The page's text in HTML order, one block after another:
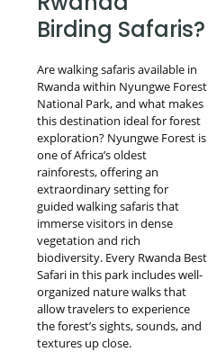
Birding Safaris?
Are walking safaris available in
Rwanda within Nyungwe Forest
National Park, and what makes
this destination ideal for forest
exploration? Nyungwe Forest is
one of Africa’s oldest
rainforests, offering an
extraordinary setting for
guided walking safaris that
immerse visitors in dense
vegetation and rich
biodiversity. Every Rwanda Best
Safari in this park includes well-
organized nature walks that
allow travelers to experience
the forest’s sights, sounds, and
textures up close.